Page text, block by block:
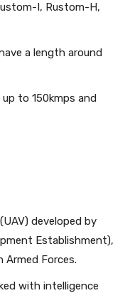
I, Rustom-H,
a length around
to 150kmps and
developed by
Establishment),
Forces.
with intelligence